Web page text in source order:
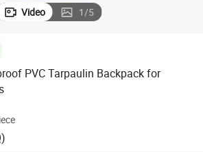
Video 1/5
PVC Tarpaulin Backpack for